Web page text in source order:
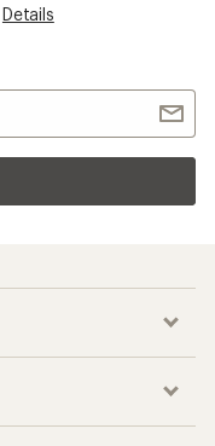
Details